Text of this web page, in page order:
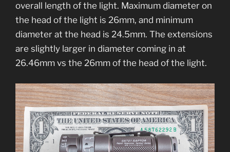
overall length of the light. Maximum diameter on
the head of the light is 26mm, and minimum
diameter at the head is 24.5mm. The extensions
are slightly larger in diameter coming in at
26.46mm vs the 26mm of the head of the light.